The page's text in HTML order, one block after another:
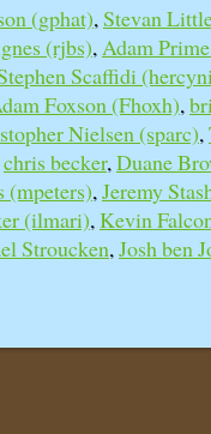
(‎gphat‎),Stevan
(‎rjbs‎),Adam
Scaffidi
Foxson (‎Fhoxh‎),
Nielsen (‎sparc‎),
chris becker,Duane
(‎mpeters‎),Jeremy
(‎ilmari‎),Kevin
Stroucken,Josh ben